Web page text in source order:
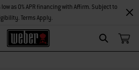
Search
as 0% APR financing with Affirm. Subject to
Terms Apply.